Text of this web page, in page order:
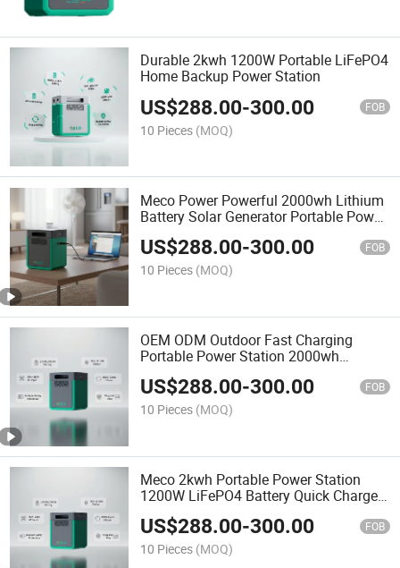
Durable 2kwh 1200W Portable LiFePO4
Home Backup Power Station
US$288.00-300.00 FOB
10 Pieces (MOQ)
Meco Power Powerful 2000wh Lithium
Battery Solar Generator Portable Power
Station for off-Grid Energy Solutions
US$288.00-300.00 FOB
10 Pieces (MOQ)
OEM ODM Outdoor Fast Charging
Portable Power Station 2000wh
Emergency Solar Power Generator
Battery Power Electric Power Station
US$288.00-300.00 FOB
10 Pieces (MOQ)
Meco 2kwh Portable Power Station
1200W LiFePO4 Battery Quick Charge
AC Outlets UPS Solar Generator Home
Camping Car Solar Power Station
US$288.00-300.00 FOB
10 Pieces (MOQ)